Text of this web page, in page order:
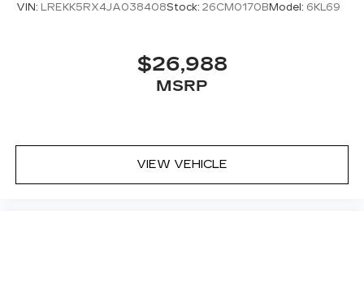
VIN: LREKK5RX4JA038408Stock: 26CM0170BModel: 6KL69
$26,988
MSRP
VIEW VEHICLE